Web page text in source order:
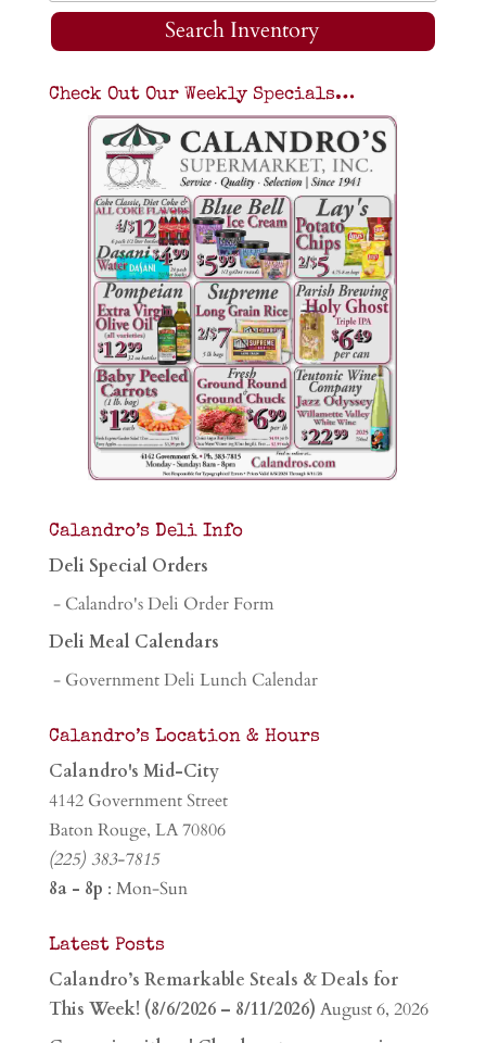
Search Inventory
Check Out Our Weekly Specials…
Calandro’s Deli Info
Deli Special Orders
- Calandro's Deli Order Form
Deli Meal Calendars
- Government Deli Lunch Calendar
Calandro’s Location & Hours
Calandro's Mid-City
4142 Government Street
Baton Rouge, LA 70806
(225) 383-7815
8a - 8p : Mon-Sun
Latest Posts
Calandro’s Remarkable Steals & Deals for
This Week! (8/6/2026 – 8/11/2026) August 6, 2026